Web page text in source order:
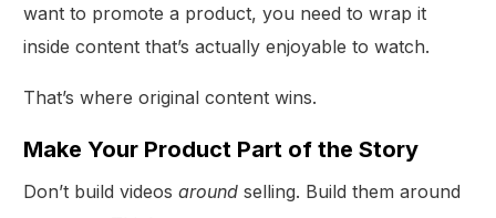
want to promote a product, you need to wrap it
inside content that’s actually enjoyable to watch.
That’s where original content wins.
Make Your Product Part of the Story
Don’t build videosaround selling. Build them around